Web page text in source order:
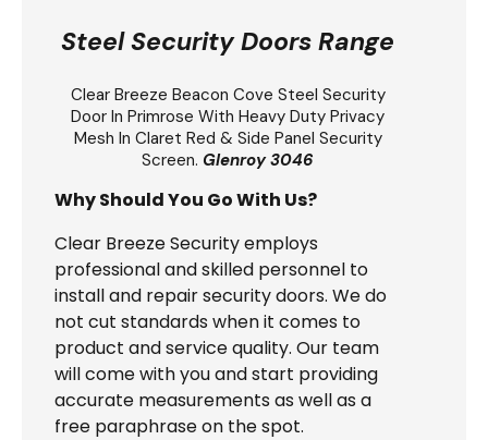
Steel Security Doors Range
Clear Breeze Beacon Cove Steel Security
Door In Primrose With Heavy Duty Privacy
Mesh In Claret Red & Side Panel Security
Screen. Glenroy 3046
Why Should You Go With Us?
Clear Breeze Security employs
professional and skilled personnel to
install and repair security doors. We do
not cut standards when it comes to
product and service quality. Our team
will come with you and start providing
accurate measurements as well as a
free paraphrase on the spot.